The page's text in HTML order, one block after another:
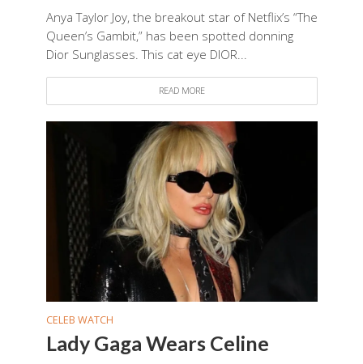
Anya Taylor Joy, the breakout star of Netflix’s “The
Queen’s Gambit,” has been spotted donning
Dior Sunglasses. This cat eye DIOR...
READ MORE
CELEB WATCH
Lady Gaga Wears Celine